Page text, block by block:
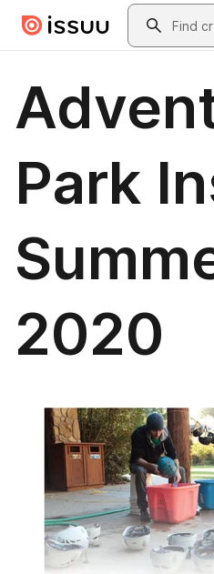
Skip to main contentSearch
Park
2020